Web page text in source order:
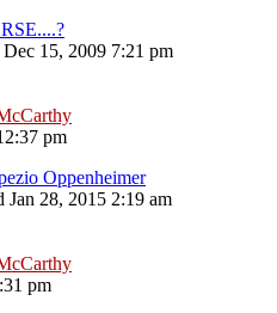
Dec 15, 2009 7:21 pm
pm
Oppenheimer
Jan 28, 2015 2:19 am
pm